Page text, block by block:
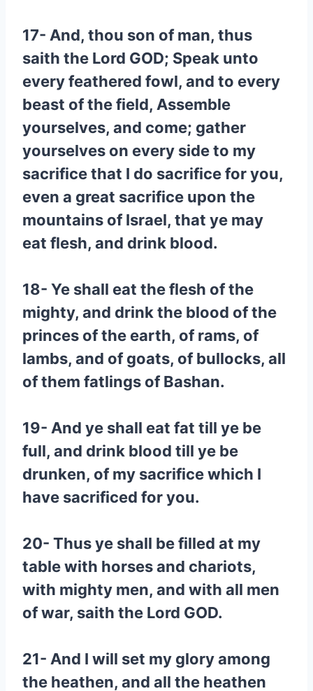
17- And, thou son of man, thus
saith the Lord GOD; Speak unto
every feathered fowl, and to every
beast of the field, Assemble
yourselves, and come; gather
yourselves on every side to my
sacrifice that I do sacrifice for you,
even a great sacrifice upon the
mountains of Israel, that ye may
eat flesh, and drink blood.
18- Ye shall eat the flesh of the
mighty, and drink the blood of the
princes of the earth, of rams, of
lambs, and of goats, of bullocks, all
of them fatlings of Bashan.
19- And ye shall eat fat till ye be
full, and drink blood till ye be
drunken, of my sacrifice which I
have sacrificed for you.
20- Thus ye shall be filled at my
table with horses and chariots,
with mighty men, and with all men
of war, saith the Lord GOD.
21- And I will set my glory among
the heathen, and all the heathen